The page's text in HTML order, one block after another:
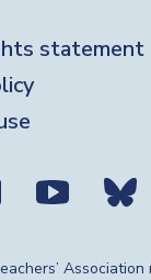
statement